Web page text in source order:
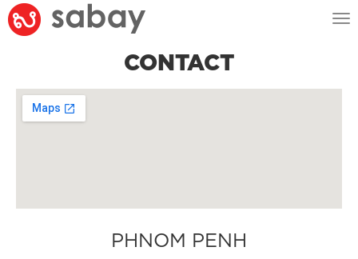
CONTACT
PHNOM PENH